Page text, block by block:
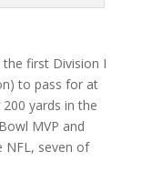
the first Division I
to pass for at
yards in the
MVP and
NFL, seven of